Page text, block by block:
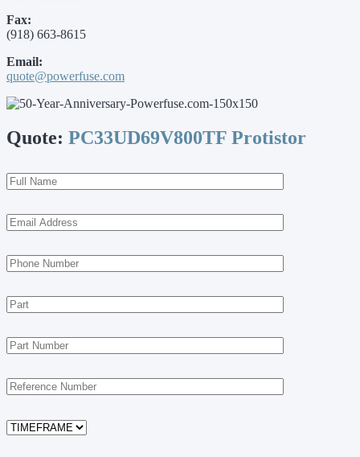
Fax:
(918) 663-8615
Email:
quote@powerfuse.com
Quote: PC33UD69V800TF Protistor